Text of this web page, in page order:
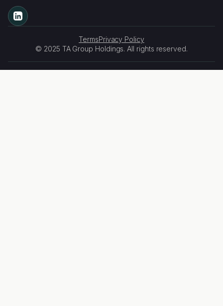
TermsPrivacy Policy
© 2025 TA Group Holdings. All rights reserved.